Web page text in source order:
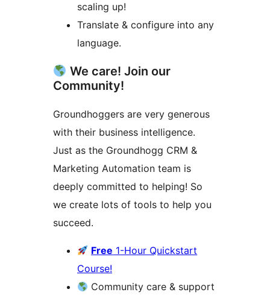
scaling up!
Translate & configure into any
language.
We care! Join our
Community!
Groundhoggers are very generous
with their business intelligence.
Just as the Groundhogg CRM &
Marketing Automation team is
deeply committed to helping! So
we create lots of tools to help you
succeed.
Free 1-Hour Quickstart
Course!
Community care & support